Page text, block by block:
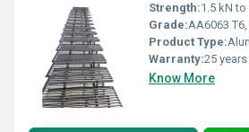
Strength:1.5 kN
Grade:AA6063 T6, AA6005
Product Type:
Warranty:25 years
Know More